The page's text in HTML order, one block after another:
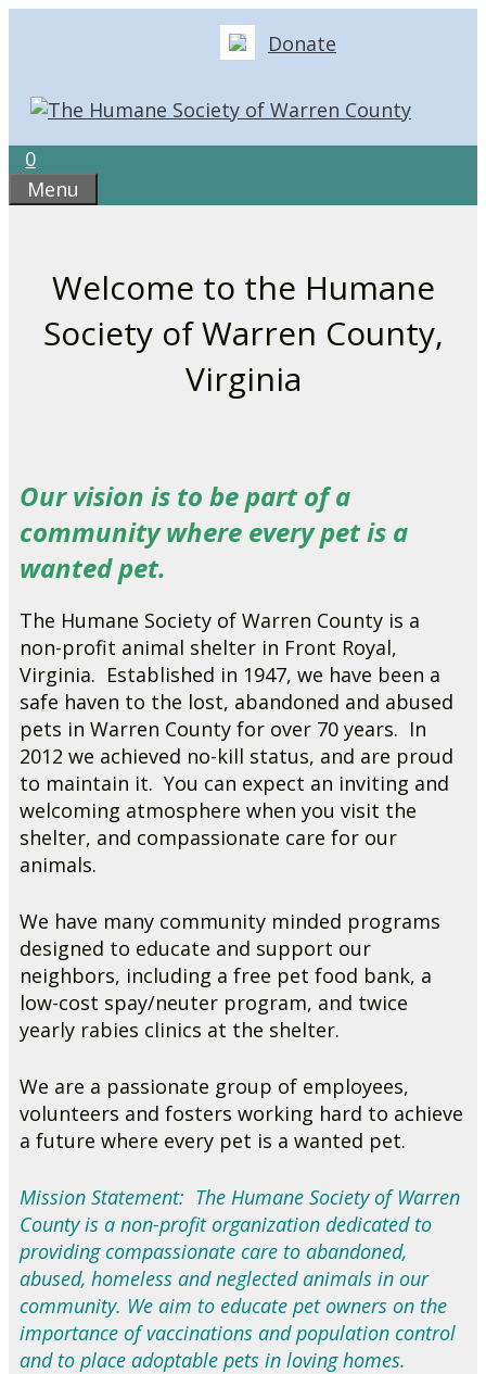
Donate
0
Menu
Welcome to the Humane
Society of Warren County,
Virginia
Our vision is to be part of a
community where every pet is a
wanted pet.
The Humane Society of Warren County is a
non-profit animal shelter in Front Royal,
Virginia. Established in 1947, we have been a
safe haven to the lost, abandoned and abused
pets in Warren County for over 70 years. In
2012 we achieved no-kill status, and are proud
to maintain it. You can expect an inviting and
welcoming atmosphere when you visit the
shelter, and compassionate care for our
animals.
We have many community minded programs
designed to educate and support our
neighbors, including a free pet food bank, a
low-cost spay/neuter program, and twice
yearly rabies clinics at the shelter.
We are a passionate group of employees,
volunteers and fosters working hard to achieve
a future where every pet is a wanted pet.
Mission Statement: The Humane Society of Warren
County is a non-profit organization dedicated to
providing compassionate care to abandoned,
abused, homeless and neglected animals in our
community. We aim to educate pet owners on the
importance of vaccinations and population control
and to place adoptable pets in loving homes.